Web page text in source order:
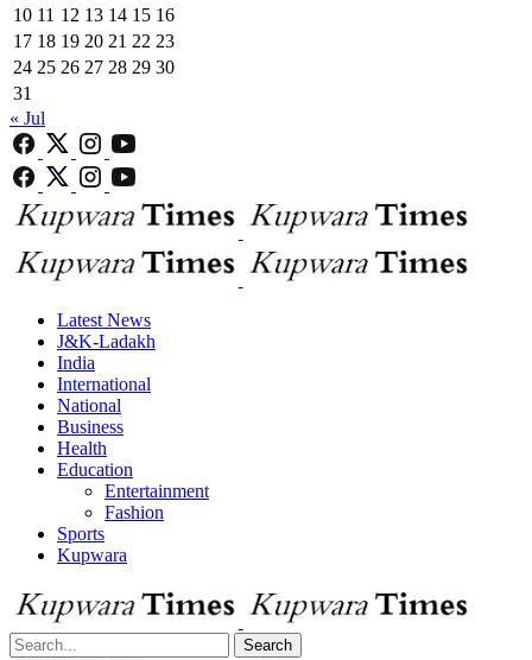
10 11 12 13 14 15 16
17 18 19 20 21 22 23
24 25 26 27 28 29 30
31
« Jul
Latest News
J&K-Ladakh
India
International
National
Business
Health
Education
Entertainment
Fashion
Sports
Kupwara
Search